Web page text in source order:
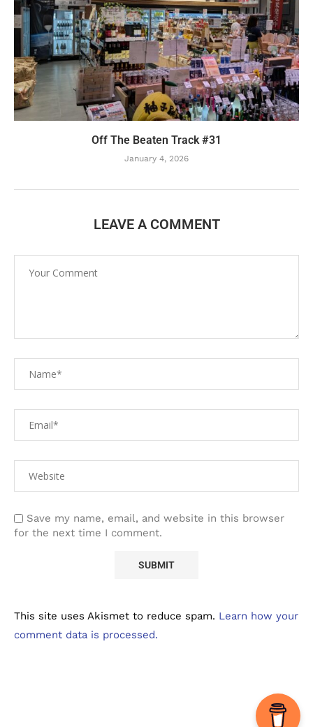
Off The Beaten Track #31
January 4, 2026
LEAVE A COMMENT
Save my name, email, and website in this browser
for the next time I comment.
This site uses Akismet to reduce spam. Learn how your
comment data is processed.